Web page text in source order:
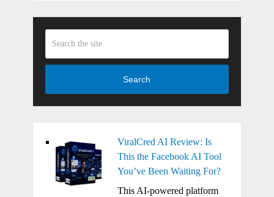
Search
ViralCred AI Review: Is
This the Facebook AI Tool
You’ve Been Waiting For?
This AI-powered platform